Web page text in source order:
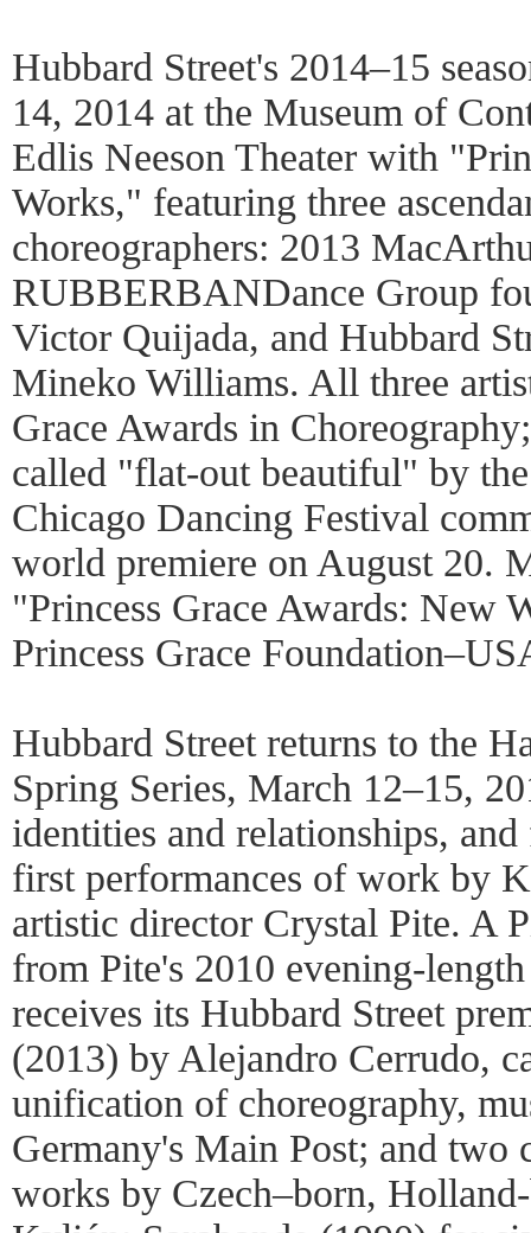
Hubbard Street's 2014–15
14, 2014 at the Museum of
Edlis Neeson Theater with
Works," featuring three
choreographers: 2013
RUBBERBANDance Group
Victor Quijada, and Hubbard
Mineko Williams. All three
Grace Awards in
called "flat-out beautiful" by
Chicago Dancing Festival
world premiere on August 20.
"Princess Grace Awards: New
Princess Grace
Hubbard Street returns to the
Spring Series, March 12–15,
identities and relationships,
first performances of work by
artistic director Crystal Pite. A
from Pite's 2010 evening-
receives its Hubbard Street
(2013) by Alejandro Cerrudo,
unification of choreography,
Germany's Main Post; and two
works by Czech–born,